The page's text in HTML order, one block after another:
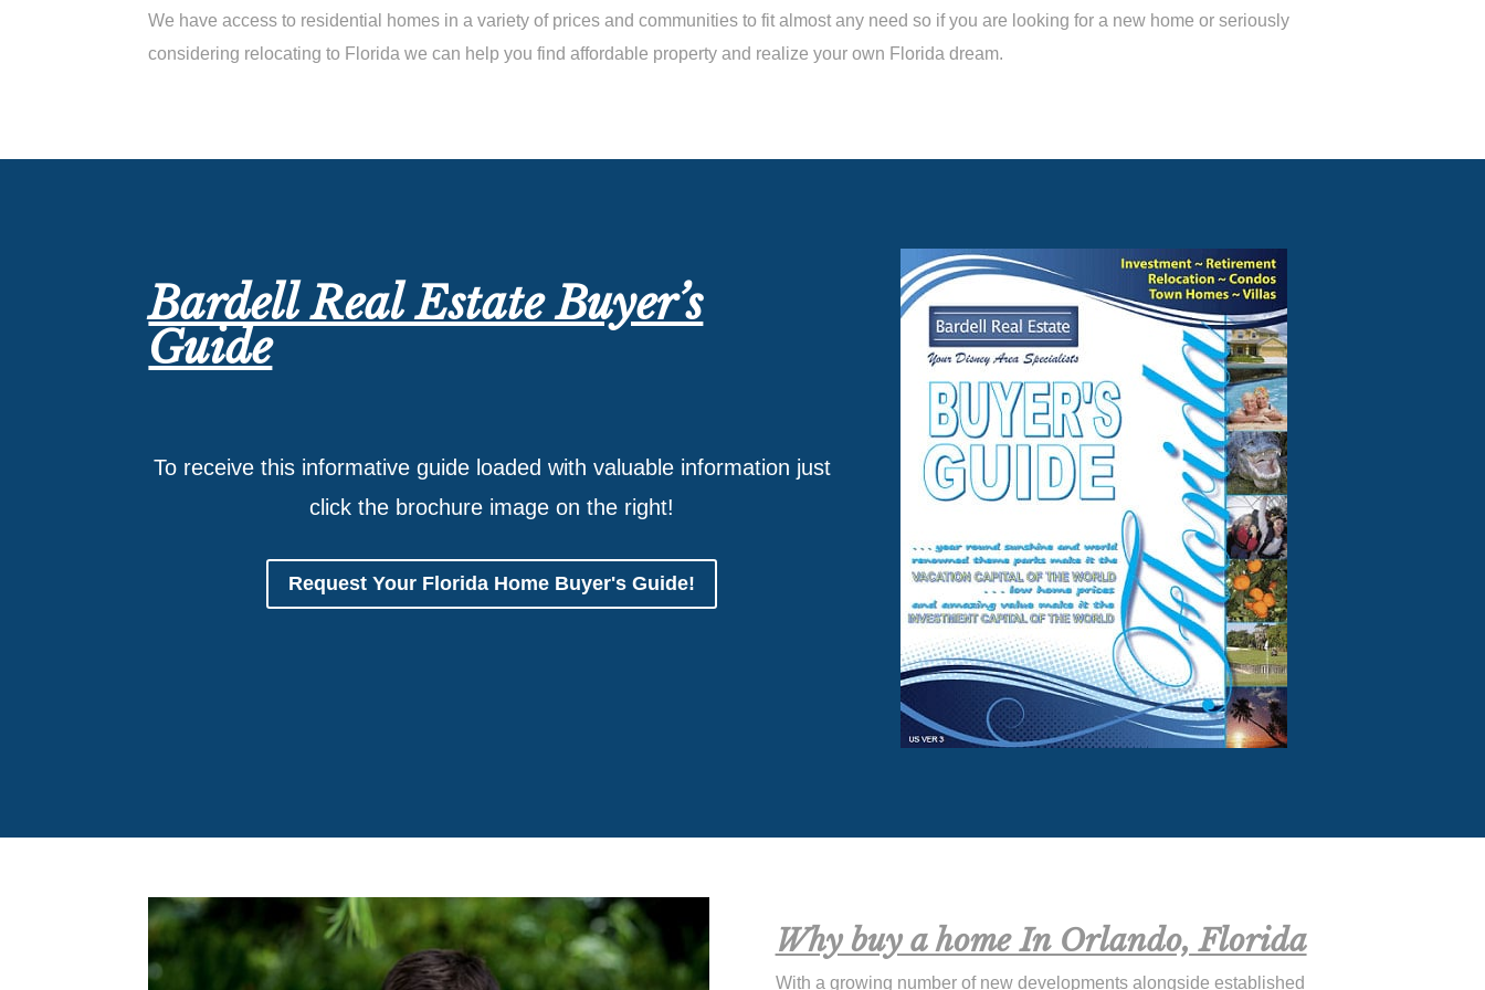
We have access to residential homes in a variety of prices and communities to fit almost any need so if you are looking for a new home or seriously
considering relocating to Florida we can help you find affordable property and realize your own Florida dream.
Bardell Real Estate Buyer’s
Guide
To receive this informative guide loaded with valuable information just
click the brochure image on the right!
Request Your Florida Home Buyer's Guide!
Why buy a home In Orlando, Florida
With a growing number of new developments alongside established